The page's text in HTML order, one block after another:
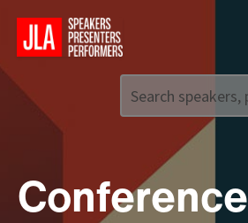
Call us on
Conference